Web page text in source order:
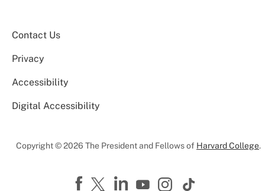
Contact Us
Privacy
Accessibility
Digital Accessibility
Copyright © 2026 The President and Fellows of Harvard College.